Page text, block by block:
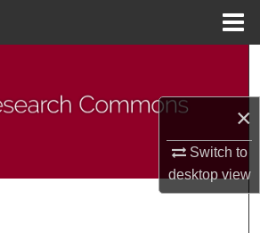
×
Switch to
desktopview
Collections